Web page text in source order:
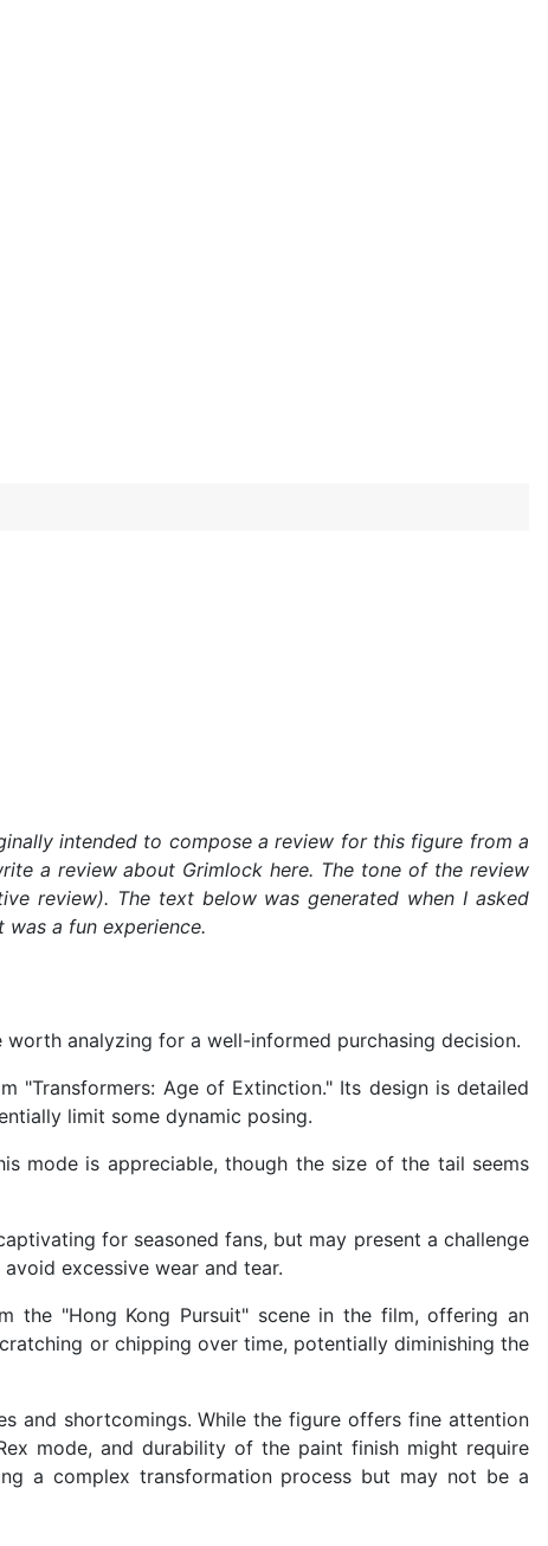
intended to compose a review for this figure from a
a review about Grimlock here. The tone of the review
review). The text below was generated when I asked
a fun experience.
analyzing for a well-informed purchasing decision.
"Transformers: Age of Extinction." Its design is detailed
limit some dynamic posing.
mode is appreciable, though the size of the tail seems
for seasoned fans, but may present a challenge
excessive wear and tear.
the "Hong Kong Pursuit" scene in the film, offering an
or chipping over time, potentially diminishing the
and shortcomings. While the figure offers fine attention
mode, and durability of the paint finish might require
a complex transformation process but may not be a